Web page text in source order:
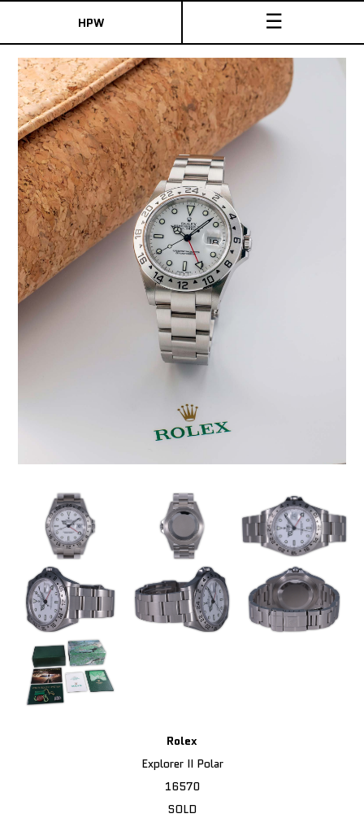
HPW ☰
Rolex
Explorer II Polar
16570
SOLD